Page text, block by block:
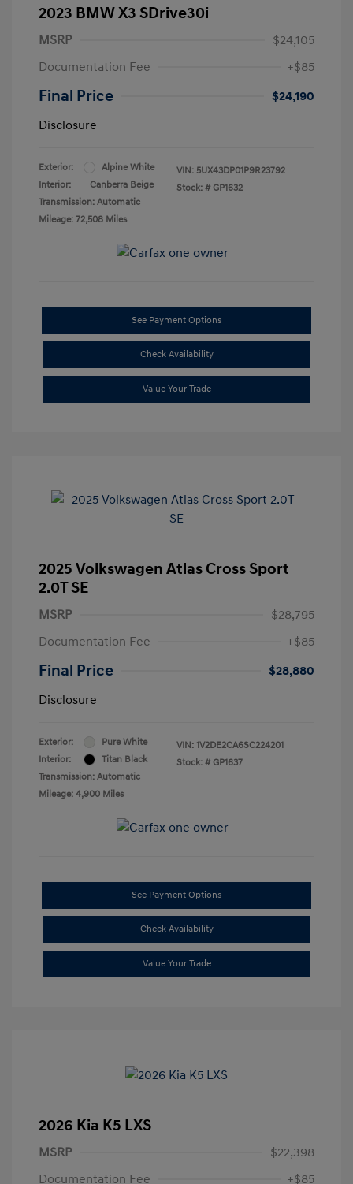
2023 BMW X3 SDrive30i
MSRP
$24,105
Documentation Fee
+$85
Final Price
$24,190
Disclosure
Exterior:
Alpine White
Interior:
Canberra Beige
Transmission: Automatic
Mileage: 72,508 Miles
VIN: 5UX43DP01P9R23792
Stock: # GP1632
See Payment Options
Check Availability
Value Your Trade
2025 Volkswagen Atlas Cross Sport
2.0T SE
MSRP
$28,795
Documentation Fee
+$85
Final Price
$28,880
Disclosure
Exterior:
Pure White
Interior:
Titan Black
Transmission: Automatic
Mileage: 4,900 Miles
VIN: 1V2DE2CA6SC224201
Stock: # GP1637
See Payment Options
Check Availability
Value Your Trade
2026 Kia K5 LXS
MSRP
$22,398
Documentation Fee
+$85